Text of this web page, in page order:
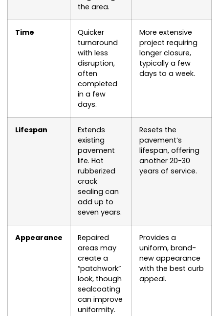
the area.
Time
Quicker
turnaround
with less
disruption,
often
completed
in a few
days.
More extensive
project requiring
longer closure,
typically a few
days to a week.
Lifespan
Extends
existing
pavement
life. Hot
rubberized
crack
sealing can
add up to
seven years.
Resets the
pavement’s
lifespan, offering
another 20-30
years of service.
Appearance
Repaired
areas may
create a
“patchwork”
look, though
sealcoating
can improve
uniformity.
Provides a
uniform, brand-
new appearance
with the best curb
appeal.